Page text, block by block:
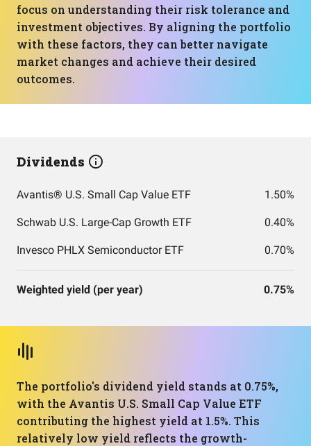
focus on understanding their risk tolerance and
investment objectives. By aligning the portfolio
with these factors, they can better navigate
market changes and achieve their desired
outcomes.
Dividends
Avantis® U.S. Small Cap Value ETF 1.50%
Schwab U.S. Large-Cap Growth ETF 0.40%
Invesco PHLX Semiconductor ETF 0.70%
Weighted yield (per year) 0.75%
The portfolio's dividend yield stands at 0.75%,
with the Avantis U.S. Small Cap Value ETF
contributing the highest yield at 1.5%. This
relatively low yield reflects the growth-